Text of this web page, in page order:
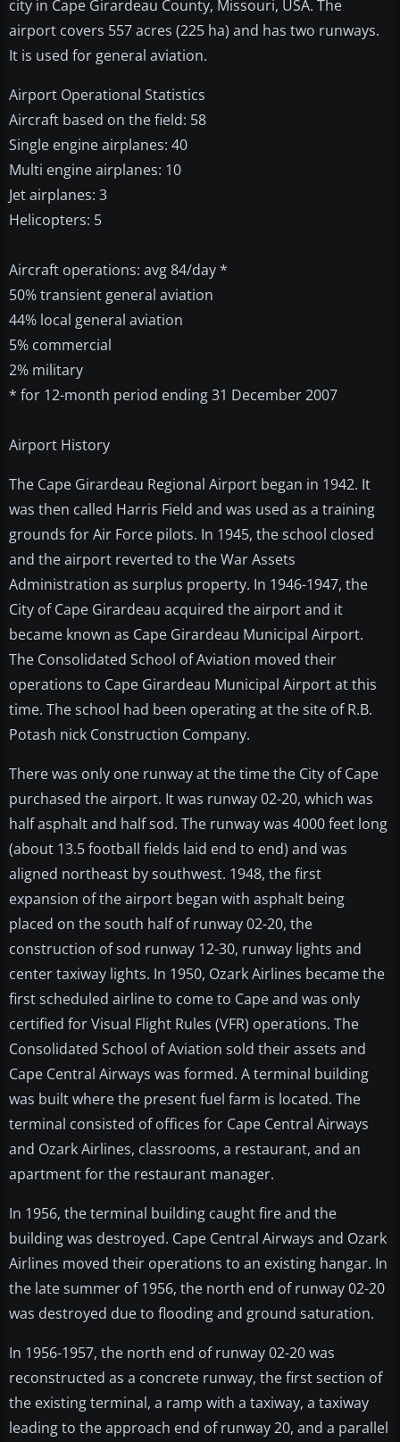
city in Cape Girardeau County, Missouri, USA. The
airport covers 557 acres (225 ha) and has two runways.
It is used for general aviation.
Airport Operational Statistics
Aircraft based on the field: 58
Single engine airplanes: 40
Multi engine airplanes: 10
Jet airplanes: 3
Helicopters: 5
Aircraft operations: avg 84/day *
50% transient general aviation
44% local general aviation
5% commercial
2% military
* for 12-month period ending 31 December 2007
Airport History
The Cape Girardeau Regional Airport began in 1942. It
was then called Harris Field and was used as a training
grounds for Air Force pilots. In 1945, the school closed
and the airport reverted to the War Assets
Administration as surplus property. In 1946-1947, the
City of Cape Girardeau acquired the airport and it
became known as Cape Girardeau Municipal Airport.
The Consolidated School of Aviation moved their
operations to Cape Girardeau Municipal Airport at this
time. The school had been operating at the site of R.B.
Potash nick Construction Company.
There was only one runway at the time the City of Cape
purchased the airport. It was runway 02-20, which was
half asphalt and half sod. The runway was 4000 feet long
(about 13.5 football fields laid end to end) and was
aligned northeast by southwest. 1948, the first
expansion of the airport began with asphalt being
placed on the south half of runway 02-20, the
construction of sod runway 12-30, runway lights and
center taxiway lights. In 1950, Ozark Airlines became the
first scheduled airline to come to Cape and was only
certified for Visual Flight Rules (VFR) operations. The
Consolidated School of Aviation sold their assets and
Cape Central Airways was formed. A terminal building
was built where the present fuel farm is located. The
terminal consisted of offices for Cape Central Airways
and Ozark Airlines, classrooms, a restaurant, and an
apartment for the restaurant manager.
In 1956, the terminal building caught fire and the
building was destroyed. Cape Central Airways and Ozark
Airlines moved their operations to an existing hangar. In
the late summer of 1956, the north end of runway 02-20
was destroyed due to flooding and ground saturation.
In 1956-1957, the north end of runway 02-20 was
reconstructed as a concrete runway, the first section of
the existing terminal, a ramp with a taxiway, a taxiway
leading to the approach end of runway 20, and a parallel